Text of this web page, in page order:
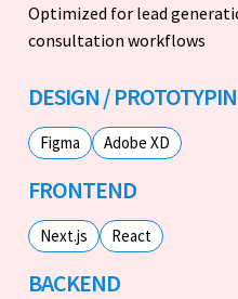
Optimized for lead
consultation workflows
DESIGN /
Figma Adobe XD
FRONTEND
Next.js React
BACKEND